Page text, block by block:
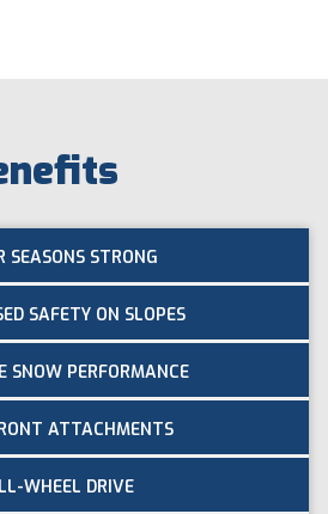
SEASONS STRONG
SAFETY ON SLOPES
SNOW PERFORMANCE
ATTACHMENTS
WHEEL DRIVE